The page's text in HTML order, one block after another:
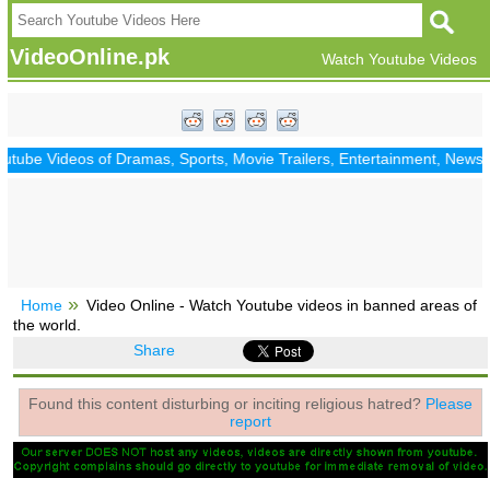
VideoOnline.pk Watch Youtube Videos
Videos of Dramas, Sports, Movie Trailers, Entertainment,
Home
Video Online - Watch Youtube videos in banned areas of
the world.
Share
Found this content disturbing or inciting religious hatred? Please
report